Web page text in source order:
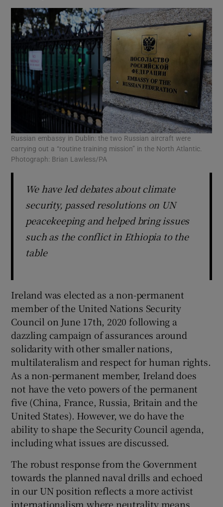
Russian embassy in Dublin: the two Russian aircraft were
carrying out a “routine training mission” in the North Atlantic.
Photograph: Brian Lawless/PA
We have led debates about climate
security, passed resolutions on UN
peacekeeping and helped bring issues
such as the conflict in Ethiopia to the
table
Ireland was elected as a non-permanent
member of the United Nations Security
Council on June 17th, 2020 following a
dazzling campaign of assurances around
solidarity with other smaller nations,
multilateralism and respect for human rights.
As a non-permanent member, Ireland does
not have the veto powers of the permanent
five (China, France, Russia, Britain and the
United States). However, we do have the
ability to shape the Security Council agenda,
including what issues are discussed.
The robust response from the Government
towards the planned naval drills and echoed
in our UN position reflects a more activist
internationalism where neutrality means